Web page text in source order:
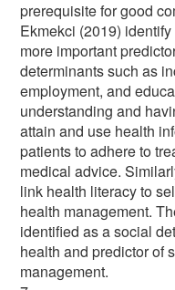
prerequisite for good
Ekmekci (2019)
more important
determinants such as
employment, and
understanding and
attain and use health
patients to adhere to
medical advice.
link health literacy to
health management.
identified as a social
health and predictor of
management.